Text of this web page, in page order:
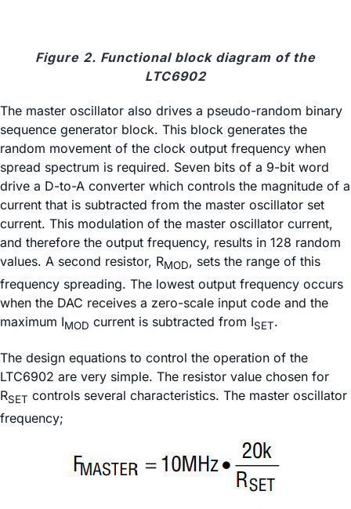
Figure 2. Functional block diagram of the
LTC6902
The master oscillator also drives a pseudo-random binary
sequence generator block. This block generates the
random movement of the clock output frequency when
spread spectrum is required. Seven bits of a 9-bit word
drive a D-to-A converter which controls the magnitude of a
current that is subtracted from the master oscillator set
current. This modulation of the master oscillator current,
and therefore the output frequency, results in 128 random
values. A second resistor, RMOD, sets the range of this
frequency spreading. The lowest output frequency occurs
when the DAC receives a zero-scale input code and the
maximum IMOD current is subtracted from ISET.
The design equations to control the operation of the
LTC6902 are very simple. The resistor value chosen for
RSET controls several characteristics. The master oscillator
frequency;